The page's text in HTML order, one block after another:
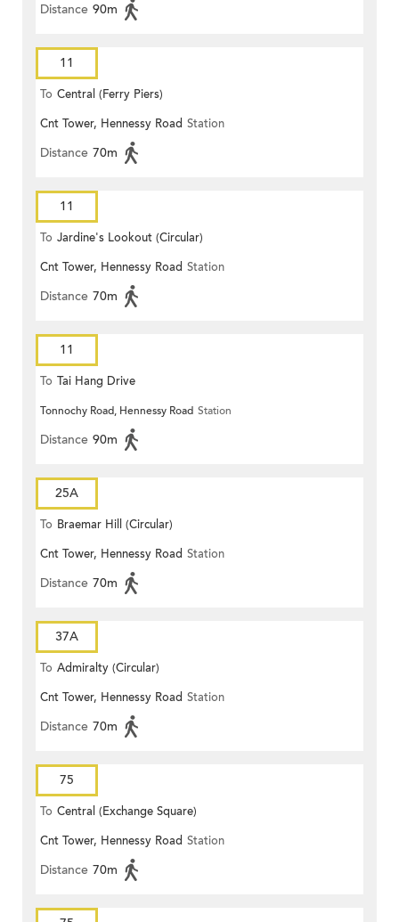
Distance 90m
11
To Central (Ferry Piers)
Cnt Tower, Hennessy Road Station
Distance 70m
11
To Jardine's Lookout (Circular)
Cnt Tower, Hennessy Road Station
Distance 70m
11
To Tai Hang Drive
Tonnochy Road, Hennessy Road Station
Distance 90m
25A
To Braemar Hill (Circular)
Cnt Tower, Hennessy Road Station
Distance 70m
37A
To Admiralty (Circular)
Cnt Tower, Hennessy Road Station
Distance 70m
75
To Central (Exchange Square)
Cnt Tower, Hennessy Road Station
Distance 70m